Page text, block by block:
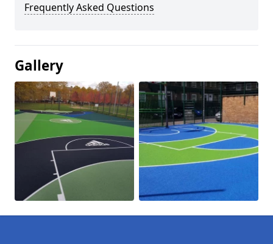
Frequently Asked Questions
Gallery